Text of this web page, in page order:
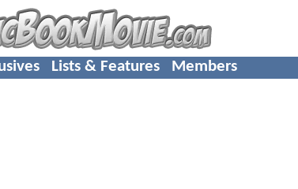
Lists & Features Members